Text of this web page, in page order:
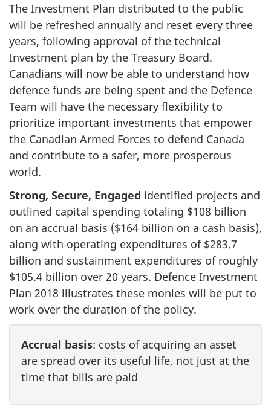
The Investment Plan distributed to the public
will be refreshed annually and reset every three
years, following approval of the technical
Investment plan by the Treasury Board.
Canadians will now be able to understand how
defence funds are being spent and the Defence
Team will have the necessary flexibility to
prioritize important investments that empower
the Canadian Armed Forces to defend Canada
and contribute to a safer, more prosperous
world.
Strong, Secure, Engaged identified projects and
outlined capital spending totaling $108 billion
on an accrual basis ($164 billion on a cash basis),
along with operating expenditures of $283.7
billion and sustainment expenditures of roughly
$105.4 billion over 20 years. Defence Investment
Plan 2018 illustrates these monies will be put to
work over the duration of the policy.
Accrual basis: costs of acquiring an asset
are spread over its useful life, not just at the
time that bills are paid